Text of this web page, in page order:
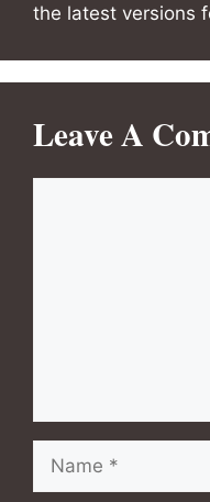
the latest versions
Leave A